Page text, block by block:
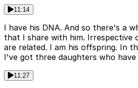
11:14
I have his DNA. And so there's a
that I share with him. Irrespective
are related. I am his offspring. In
I've got three daughters who have
11:27